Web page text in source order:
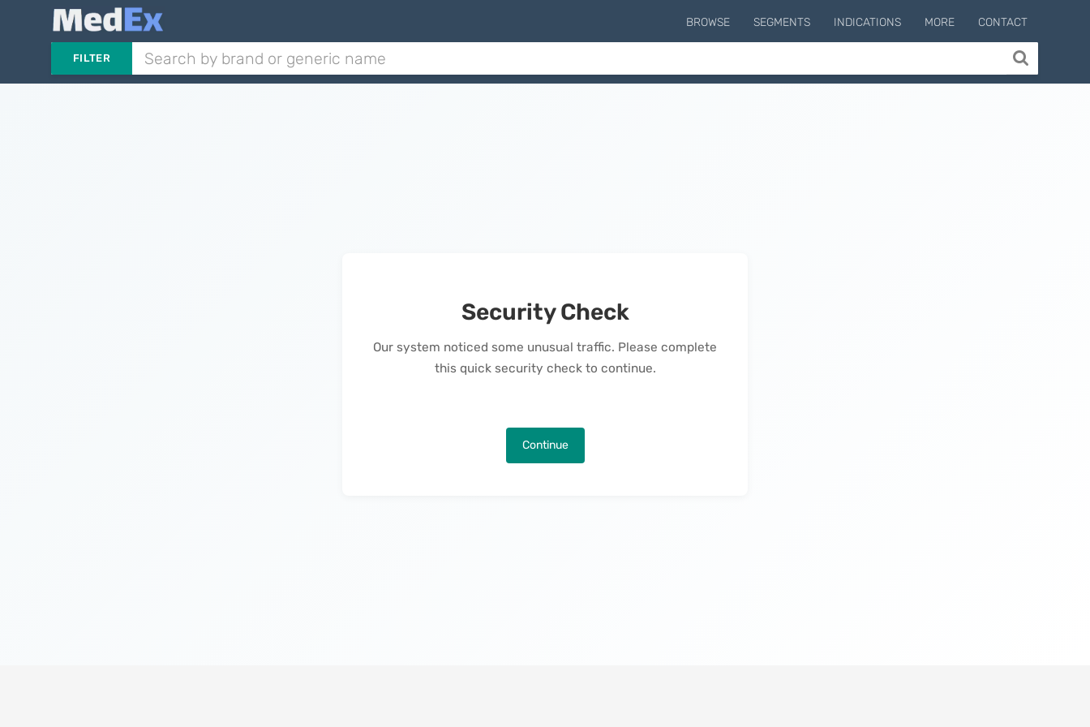
BROWSE SEGMENTS INDICATIONS MORE CONTACT
FILTER
Security Check
Our system noticed some unusual traffic. Please complete
this quick security check to continue.
Continue